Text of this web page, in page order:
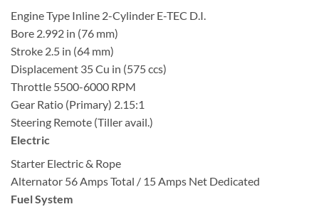
Engine Type Inline 2-Cylinder E-TEC D.I.
Bore 2.992 in (76 mm)
Stroke 2.5 in (64 mm)
Displacement 35 Cu in (575 ccs)
Throttle 5500-6000 RPM
Gear Ratio (Primary) 2.15:1
Steering Remote (Tiller avail.)
Electric
Starter Electric & Rope
Alternator 56 Amps Total / 15 Amps Net Dedicated
Fuel System